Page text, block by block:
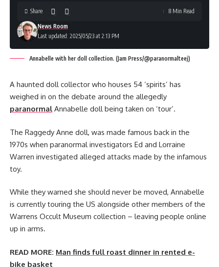
Last updated: 2025/05/23 at 2:13 PM
News Room
Share 8 Min Read
Annabelle with her doll collection. (Jam Press/@paranormalteej)
A haunted doll collector who houses 54 ‘spirits’ has
weighed in on the debate around the allegedly
paranormal Annabelle doll being taken on ‘tour’.
The Raggedy Anne doll, was made famous back in the
1970s when paranormal investigators Ed and Lorraine
Warren investigated alleged attacks made by the infamous
toy.
While they warned she should never be moved, Annabelle
is currently touring the US alongside other members of the
Warrens Occult Museum collection – leaving people online
up in arms.
READ MORE: Man finds full roast dinner in rented e-
bike basket